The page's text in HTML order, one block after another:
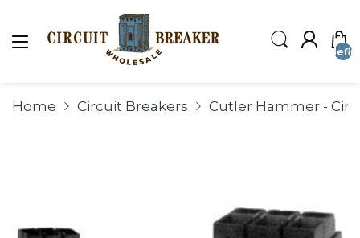
Home Circuit Breakers Cutler Hammer -